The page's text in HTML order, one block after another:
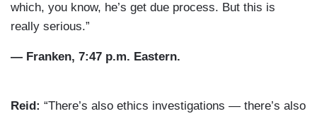
which, you know, he’s get due process. But this is
really serious.”
— Franken, 7:47 p.m. Eastern.
Reid: “There’s also ethics investigations — there’s also